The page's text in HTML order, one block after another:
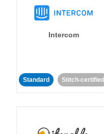
Intercom
Standard Stitch-certified